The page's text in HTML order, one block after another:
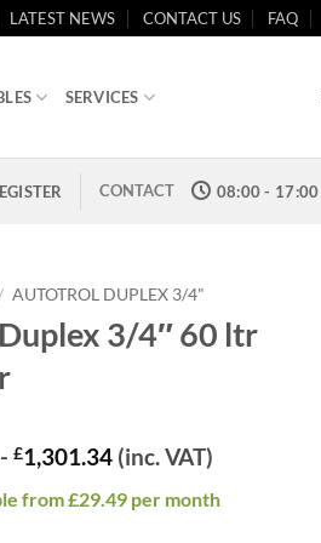
LATEST NEWS CONTACT US FAQ
SERVICES
CONTACT 08:00 - 17:00
/ AUTOTROL DUPLEX 3/4"
3/4″ 60 ltr
- £1,301.34 (inc. VAT)
from £29.49 per month